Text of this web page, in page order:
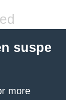
suspe
more